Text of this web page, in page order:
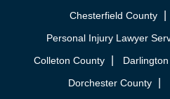
Chesterfield County
Personal Injury Lawyer
Colleton County
Dorchester County